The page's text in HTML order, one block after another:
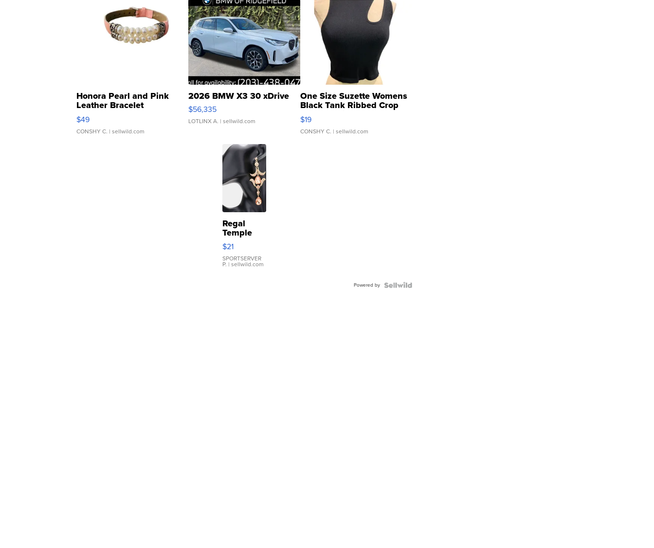
Honora Pearl and Pink
Leather Bracelet
Adjustable Buckle Clo...
$49
CONSHY C. | sellwild.com
2026 BMW X3 30 xDrive
$56,335
LOTLINX A. | sellwild.com
One Size Suzette Womens
Black Tank Ribbed Crop
Asymmetrical ...
$19
CONSHY C. | sellwild.com
Regal
Temple
Droplet
Earrings
$21
SPORTSERVER
P. | sellwild.com
Powered by